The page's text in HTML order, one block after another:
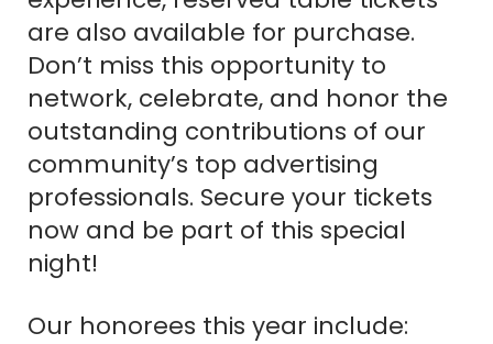
are also available for purchase.
Don’t miss this opportunity to
network, celebrate, and honor the
outstanding contributions of our
community’s top advertising
professionals. Secure your tickets
now and be part of this special
night!
Our honorees this year include: